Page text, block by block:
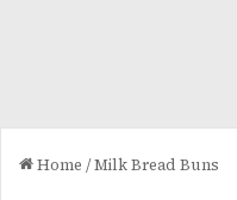
Home /Milk Bread Buns